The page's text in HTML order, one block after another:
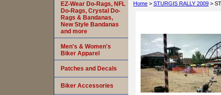
Home > STURGIS RALLY 2009 >
EZ-Wear Do-Rags, NFL
Do-Rags, Crystal Do-
Rags & Bandanas,
New Style Bandanas
and more
Men's & Women's
Biker Apparel
Patches and Decals
Biker Accessories